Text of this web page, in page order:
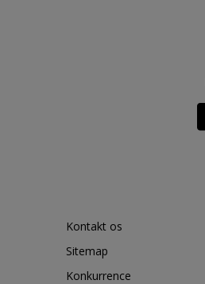
Kontakt os
Sitemap
Konkurrence